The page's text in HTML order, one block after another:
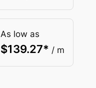
As low as
$139.27* / m